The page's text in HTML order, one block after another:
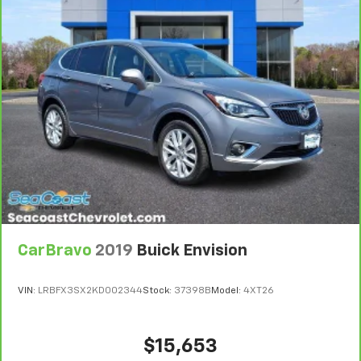
height behind your head, providing greater neck
protection in the event of a collision. Get it to the
right place for the right time with Height
adjustable front seat head restraints.
Height adjustable rear seat head restraints - the
height of safety. One size doesn’t fit all when it
comes to keeping you safe, and that’s why there
are height adjustable rear seat head restraints.
They allow you to place the restraint at the correct
height behind your head, providing greater neck
protection in the event of a collision. Get it to the
right place for the right time with height
adjustable rear seat head restraints.
wheel brings the touch of luxury to your drive.
Front head restraint control: Manual front seat
Bumper or Powertrain Limited Warranty (or vehicle
service contract for non-GM vehicles). Subject to
vehicle availability. Refer to your Owner's Manual or
consult your dealer for more details.
7Whichever comes first. Vehicle exchange only.
Limitations apply. See dealer for details.
CarBravo 2019 Buick Envision
VIN: LRBFX3SX2KD002344Stock: 37398B Model: 4XT26
$15,653